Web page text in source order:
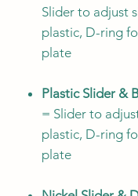
Slider to adjust
plastic, D-ring
plate
Plastic Slider &
= Slider to
plastic, D-ring
plate